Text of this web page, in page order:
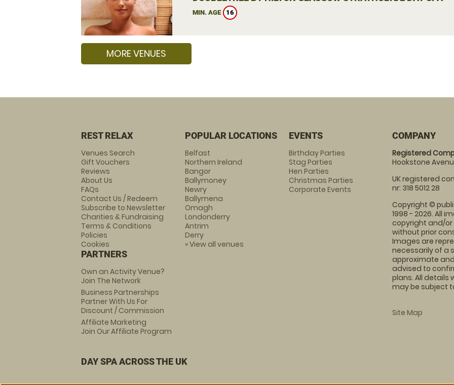
MIN. AGE 16
MORE VENUES
REST RELAX
Venues Search
Gift Vouchers
Reviews
About Us
FAQs
Contact Us / Redeem
Subscribe to Newsletter
Charities & Fundraising
Terms & Conditions
Policies
Cookies
PARTNERS
Own an Activity Venue?
Join The Network
Business Partnerships
Partner With Us For
Discount / Commission
Affiliate Marketing
Join Our Affiliate Program
POPULAR LOCATIONS
Belfast
Northern Ireland
Bangor
Ballymoney
Newry
Ballymena
Omagh
Londonderry
Antrim
Derry
» View all venues
EVENTS
Birthday Parties
Stag Parties
Hen Parties
Christmas Parties
Corporate Events
COMPANY
Registered
Hookstone
UK registered
nr: 318 5012 28
Copyright ©
1998 - 2026. All
copyright and/
without prior
Images are
necessarily of a
approximate
advised to
plans. All details
may be subject
Site Map
DAY SPA ACROSS THE UK